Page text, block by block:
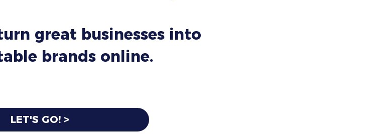
great businesses into
brands online.
LET'S GO! >